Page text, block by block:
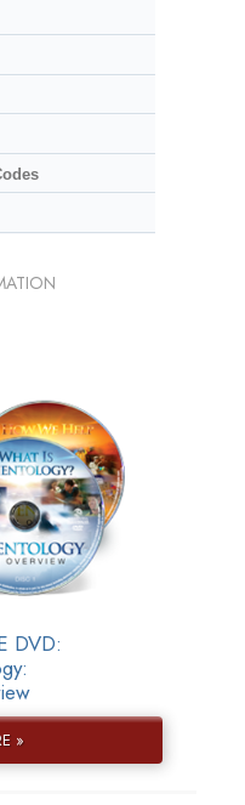
DVD:
»